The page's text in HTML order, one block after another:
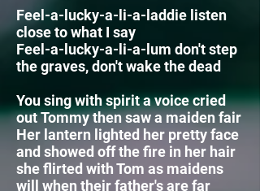
Feel-a-lucky-a-li-a-laddie listen
close to what I say
Feel-a-lucky-a-li-a-lum don't step
the graves, don't wake the dead
You sing with spirit a voice cried
out Tommy then saw a maiden fair
Her lantern lighted her pretty face
and showed off the fire in her hair
she flirted with Tom as maidens
will when their father's are far